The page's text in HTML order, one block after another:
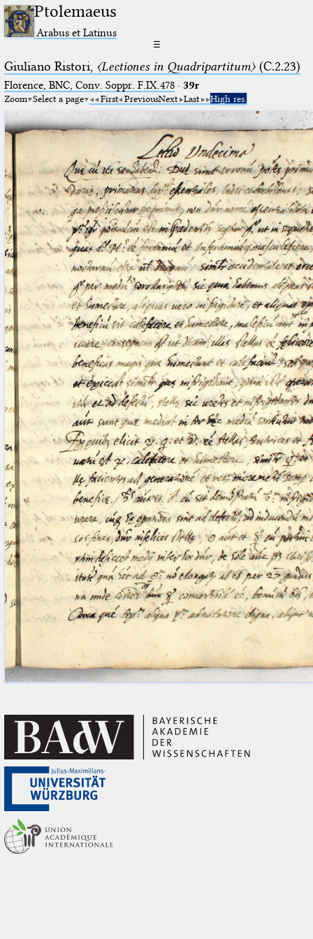
Ptolemaeus
Arabus et Latinus
☰
Giuliano Ristori, 〈Lectiones in Quadripartitum〉(C.2.23)
Florence, BNC, Conv. Soppr. F.IX.478· 39r
Zoom Select a page First PreviousNext Last High res.